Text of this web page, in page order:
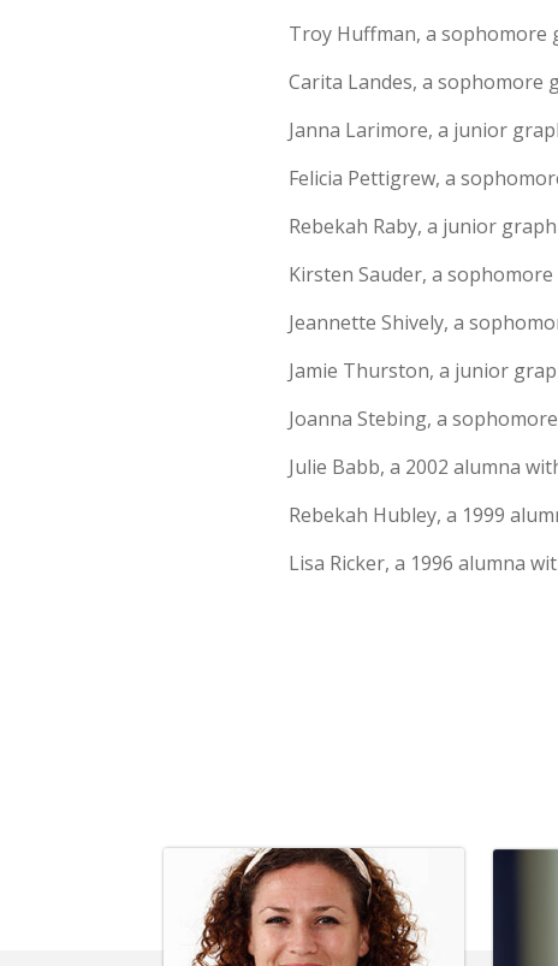
Troy Huffman, a sophomore
Carita Landes, a sophomore
Janna Larimore, a junior
Felicia Pettigrew, a
Rebekah Raby, a junior
Kirsten Sauder, a
Jeannette Shively, a
Jamie Thurston, a junior
Joanna Stebing, a
Julie Babb, a 2002 alumna
Rebekah Hubley, a 1999
Lisa Ricker, a 1996 alumna